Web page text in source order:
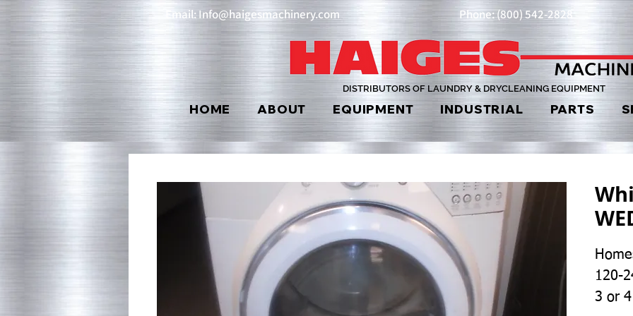
Email: Info@haigesmachinery.com Phone: (800) 542-2828
DISTRIBUTORS OF LAUNDRY & DRYCLEANING EQUIPMENT
HOME ABOUT EQUIPMENT INDUSTRIAL PARTS
120-
3 or